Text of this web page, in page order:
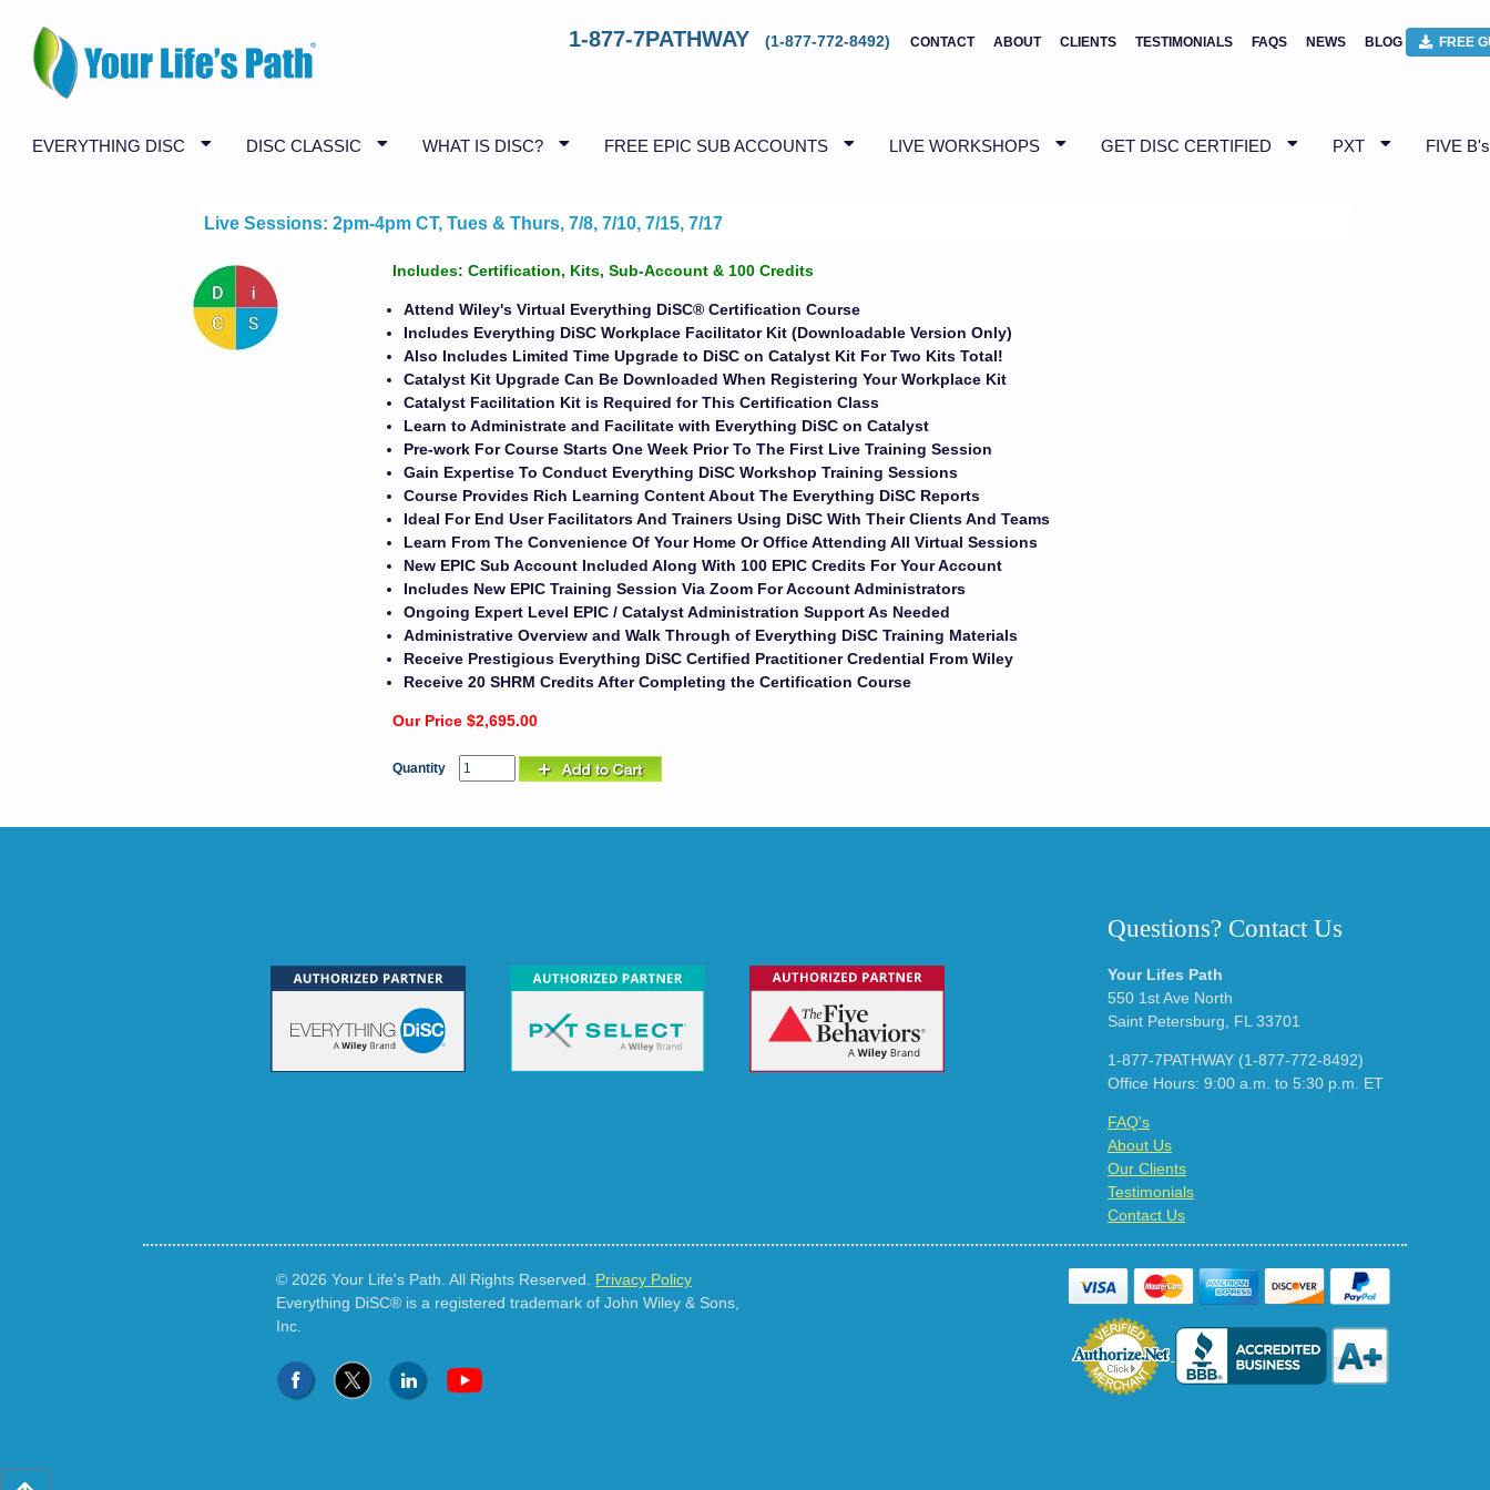
1-877-7PATHWAY (1-877-772-8492) CONTACT ABOUT CLIENTS TESTIMONIALS FAQS NEWS BLOG FREE
EVERYTHING DISC DISC CLASSIC WHAT IS DISC? FREE EPIC SUB ACCOUNTS LIVE WORKSHOPS GET DISC CERTIFIED PXT FIVE B's
Live Sessions: 2pm-4pm CT, Tues & Thurs, 7/8, 7/10, 7/15, 7/17
Includes: Certification, Kits, Sub-Account & 100 Credits
Attend Wiley's Virtual Everything DiSC® Certification Course
Includes Everything DiSC Workplace Facilitator Kit (Downloadable Version Only)
Also Includes Limited Time Upgrade to DiSC on Catalyst Kit For Two Kits Total!
Catalyst Kit Upgrade Can Be Downloaded When Registering Your Workplace Kit
Catalyst Facilitation Kit is Required for This Certification Class
Learn to Administrate and Facilitate with Everything DiSC on Catalyst
Pre-work For Course Starts One Week Prior To The First Live Training Session
Gain Expertise To Conduct Everything DiSC Workshop Training Sessions
Course Provides Rich Learning Content About The Everything DiSC Reports
Ideal For End User Facilitators And Trainers Using DiSC With Their Clients And Teams
Learn From The Convenience Of Your Home Or Office Attending All Virtual Sessions
New EPIC Sub Account Included Along With 100 EPIC Credits For Your Account
Includes New EPIC Training Session Via Zoom For Account Administrators
Ongoing Expert Level EPIC / Catalyst Administration Support As Needed
Administrative Overview and Walk Through of Everything DiSC Training Materials
Receive Prestigious Everything DiSC Certified Practitioner Credential From Wiley
Receive 20 SHRM Credits After Completing the Certification Course
Our Price $2,695.00
Quantity
Questions? Contact Us
Your Lifes Path
550 1st Ave North
Saint Petersburg, FL 33701
1-877-7PATHWAY (1-877-772-8492)
Office Hours: 9:00 a.m. to 5:30 p.m. ET
FAQ's
About Us
Our Clients
Testimonials
Contact Us
© 2026 Your Life's Path. All Rights Reserved. Privacy Policy
Everything DiSC® is a registered trademark of John Wiley & Sons,
Inc.